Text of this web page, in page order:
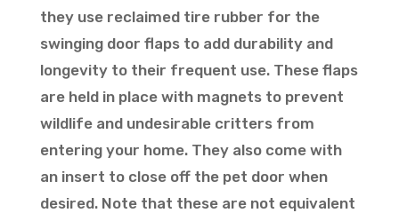
they use reclaimed tire rubber for the
swinging door flaps to add durability and
longevity to their frequent use. These flaps
are held in place with magnets to prevent
wildlife and undesirable critters from
entering your home. They also come with
an insert to close off the pet door when
desired. Note that these are not equivalent